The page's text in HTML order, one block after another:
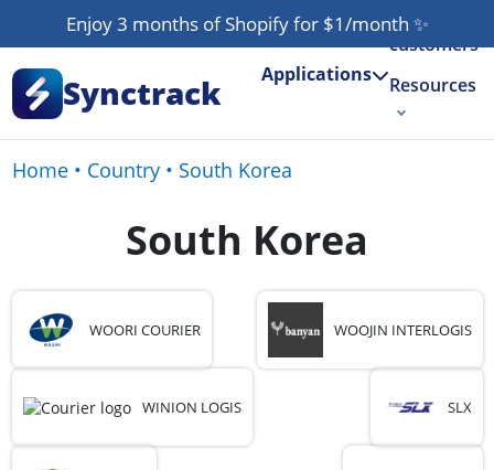
Enjoy 3 months of Shopify for $1/month ✨
Synctrack Applications
Our
customers
Resources
Home• Country• South Korea
South Korea
WOORI COURIER WOOJIN INTERLOGIS
WINION LOGIS SLX